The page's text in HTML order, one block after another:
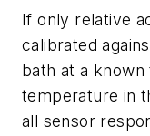
If only relative
calibrated
bath at a
temperature in
all sensor